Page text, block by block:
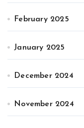
February 2025
January 2025
December 2024
November 2024